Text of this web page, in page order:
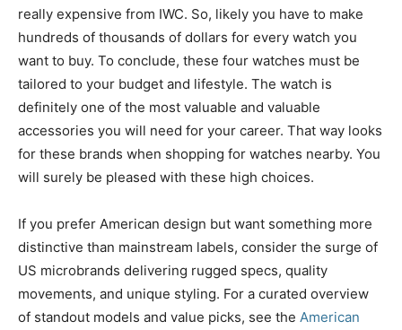
really expensive from IWC. So, likely you have to make
hundreds of thousands of dollars for every watch you
want to buy. To conclude, these four watches must be
tailored to your budget and lifestyle. The watch is
definitely one of the most valuable and valuable
accessories you will need for your career. That way looks
for these brands when shopping for watches nearby. You
will surely be pleased with these high choices.
If you prefer American design but want something more
distinctive than mainstream labels, consider the surge of
US microbrands delivering rugged specs, quality
movements, and unique styling. For a curated overview
of standout models and value picks, see the American